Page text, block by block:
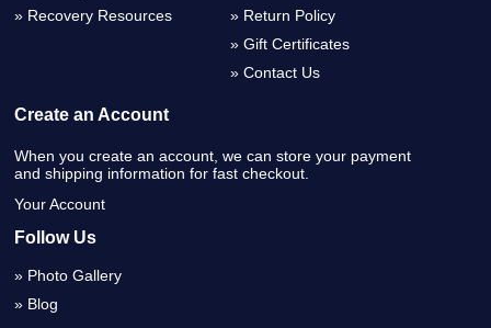
Recovery Resources
Return Policy
Gift Certificates
Contact Us
Create an Account
When you create an account, we can store your payment
and shipping information for fast checkout.
Your Account
Follow Us
Photo Gallery
Blog